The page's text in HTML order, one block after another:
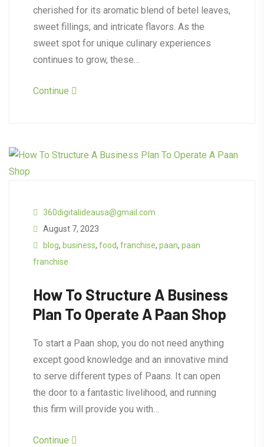
cherished for its aromatic blend of betel leaves,
sweet fillings, and intricate flavors. As the
sweet spot for unique culinary experiences
continues to grow, these…
Continue
360digitalideausa@gmail.com
August 7, 2023
blog, business, food, franchise, paan, paan
franchise
How To Structure A Business
Plan To Operate A Paan Shop
To start a Paan shop, you do not need anything
except good knowledge and an innovative mind
to serve different types of Paans. It can open
the door to a fantastic livelihood, and running
this firm will provide you with…
Continue